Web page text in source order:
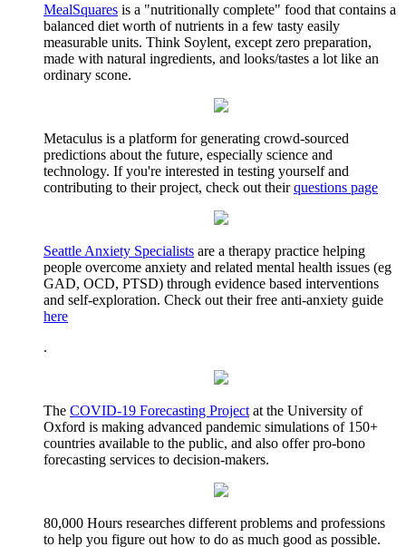
MealSquares is a "nutritionally complete" food that contains a
balanced diet worth of nutrients in a few tasty easily
measurable units. Think Soylent, except zero preparation,
made with natural ingredients, and looks/tastes a lot like an
ordinary scone.
Metaculus is a platform for generating crowd-sourced
predictions about the future, especially science and
technology. If you're interested in testing yourself and
contributing to their project, check out theirquestions page
Seattle Anxiety Specialists are a therapy practice helping
people overcome anxiety and related mental health issues (eg
GAD, OCD, PTSD) through evidence based interventions
and self-exploration. Check out their free anti-anxiety guide
here
.
The COVID-19 Forecasting Project at the University of
Oxford is making advanced pandemic simulations of 150+
countries available to the public, and also offer pro-bono
forecasting services to decision-makers.
80,000 Hours researches different problems and professions
to help you figure out how to do as much good as possible.